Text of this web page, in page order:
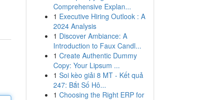
Comprehensive Explan...
1 Executive Hiring Outlook : A
2024 Analysis
1 Discover Ambiance: A
Introduction to Faux Candl...
1 Create Authentic Dummy
Copy: Your Lipsum ...
1 Soi kèo giải 8 MT - Kết quả
247: Bắt Số Hô...
1 Choosing the Right ERP for